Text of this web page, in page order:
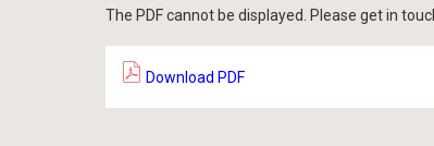
The PDF cannot be displayed. Please get in
Download PDF